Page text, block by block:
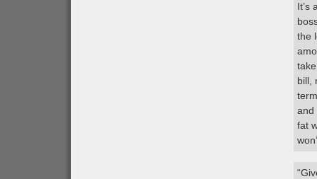
It’s
the
bill,
and
fat